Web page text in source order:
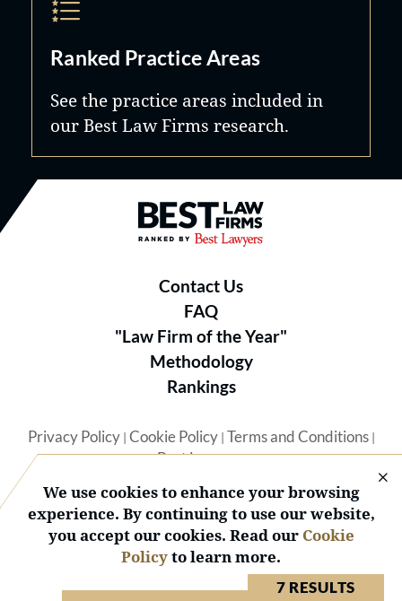
7 RESULTS
Ranked Practice Areas
See the practice areas included in
our Best Law Firms research.
Best Law Firms® - Ranked by
Contact Us
FAQ
"Law Firm of the Year"
Methodology
Rankings
Privacy Policy| Cookie Policy| Terms and Conditions|
Best Lawyers
© 2026 BL Rankings, LLC — All Rights Reserved.
We use cookies to enhance your browsing
experience. By continuing to use our website,
you accept our cookies. Read our Cookie
Policyto learn more.